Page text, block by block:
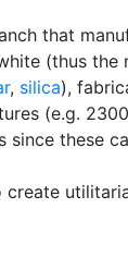
that
(thus the
, silica),
(e.g.
these
create